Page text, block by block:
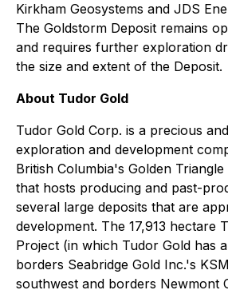
Kirkham Geosystems and JDS
The Goldstorm Deposit remains
and requires further exploration
the size and extent of the Deposit.
About Tudor Gold
Tudor Gold Corp. is a precious
exploration and development
British Columbia's Golden
that hosts producing and past-
several large deposits that are
development. The 17,913 hectare
Project (in which Tudor Gold has
borders Seabridge Gold Inc.'s
southwest and borders Newmont